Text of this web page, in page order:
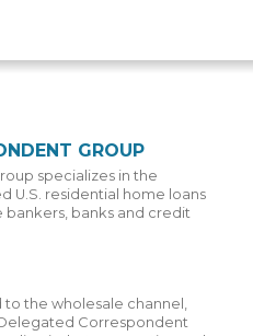
GROUP
specializes in the
U.S. residential home loans
banks and credit
the wholesale channel,
Correspondent